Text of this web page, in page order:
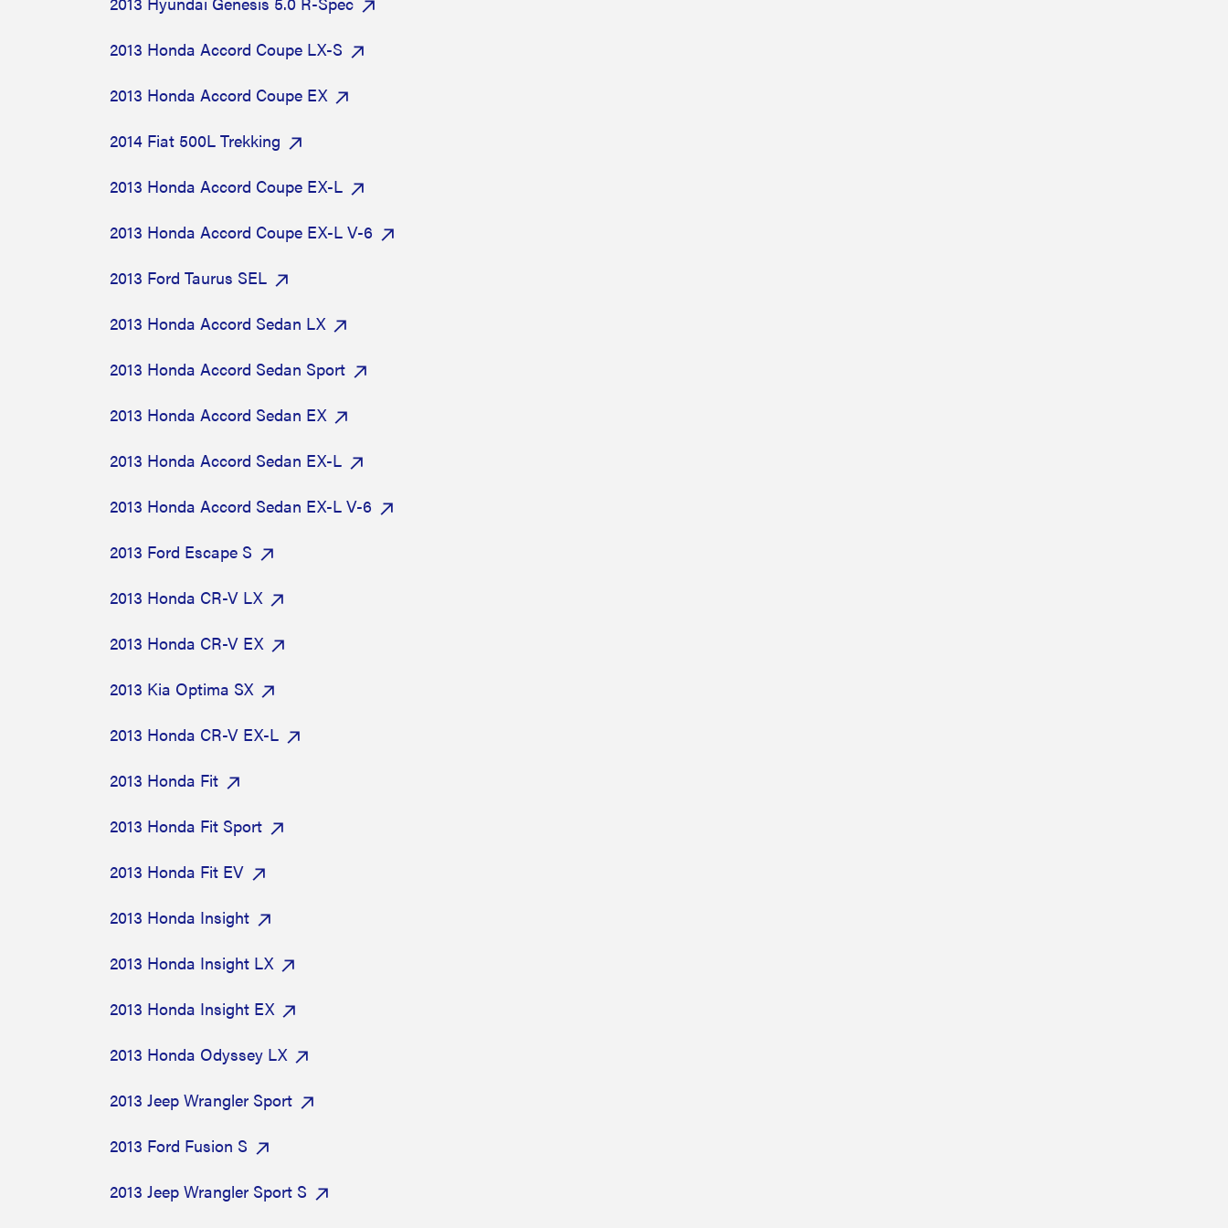
2013 Honda Accord Coupe LX-S
2013 Honda Accord Coupe EX
2014 Fiat 500L Trekking
2013 Honda Accord Coupe EX-L
2013 Honda Accord Coupe EX-L V-6
2013 Ford Taurus SEL
2013 Honda Accord Sedan LX
2013 Honda Accord Sedan Sport
2013 Honda Accord Sedan EX
2013 Honda Accord Sedan EX-L
2013 Honda Accord Sedan EX-L V-6
2013 Ford Escape S
2013 Honda CR-V LX
2013 Honda CR-V EX
2013 Kia Optima SX
2013 Honda CR-V EX-L
2013 Honda Fit
2013 Honda Fit Sport
2013 Honda Fit EV
2013 Honda Insight
2013 Honda Insight LX
2013 Honda Insight EX
2013 Honda Odyssey LX
2013 Jeep Wrangler Sport
2013 Ford Fusion S
2013 Jeep Wrangler Sport S